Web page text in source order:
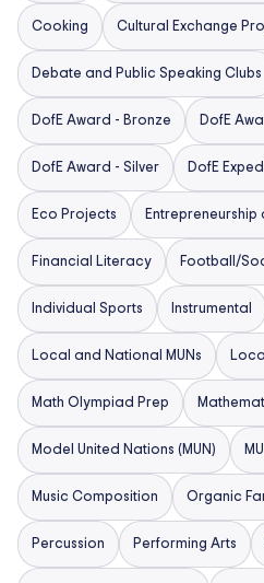
Cooking Cultural Exchange
Debate and Public Speaking Clubs
DofE Award - Bronze DofE
DofE Award - Silver DofE
Eco Projects Entrepreneurship
Financial Literacy Football/
Individual Sports Instrumental
Local and National MUNs
Math Olympiad Prep
Model United Nations (MUN)
Music Composition Organic
Percussion Performing Arts